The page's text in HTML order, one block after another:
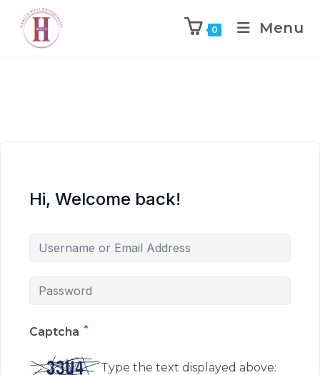
0 Menu
Hi, Welcome back!
Captcha *
Type the text displayed above: